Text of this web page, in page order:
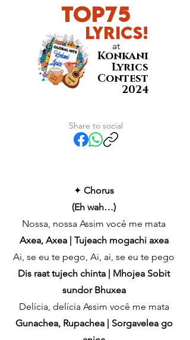
Top75
LyricS!
at
Konkani
Lyrics
Contest
2024
Share to social
✦ Chorus
(Eh wah…)
Nossa, nossa Assim você me mata
Axea, Axea | Tujeach mogachi axea
Ai, se eu te pego, Ai, ai, se eu te pego
Dis raat tujech chinta | Mhojea Sobit
sundor Bhuxea
Delícia, delícia Assim você me mata
Gunachea, Rupachea | Sorgavelea go